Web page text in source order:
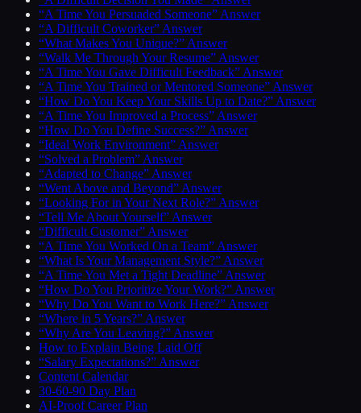
“A Time You Persuaded Someone” Answer
“A Difficult Coworker” Answer
“What Makes You Unique?” Answer
“Walk Me Through Your Resume” Answer
“A Time You Gave Difficult Feedback” Answer
“A Time You Trained or Mentored Someone” Answer
“How Do You Keep Your Skills Up to Date?” Answer
“A Time You Improved a Process” Answer
“How Do You Define Success?” Answer
“Ideal Work Environment” Answer
“Solved a Problem” Answer
“Adapted to Change” Answer
“Went Above and Beyond” Answer
“Looking For in Your Next Role?” Answer
“Tell Me About Yourself” Answer
“Difficult Customer” Answer
“A Time You Worked On a Team” Answer
“What Is Your Management Style?” Answer
“A Time You Met a Tight Deadline” Answer
“How Do You Prioritize Your Work?” Answer
“Why Do You Want to Work Here?” Answer
“Where in 5 Years?” Answer
“Why Are You Leaving?” Answer
How to Explain Being Laid Off
“Salary Expectations?” Answer
Content Calendar
30-60-90 Day Plan
AI-Proof Career Plan